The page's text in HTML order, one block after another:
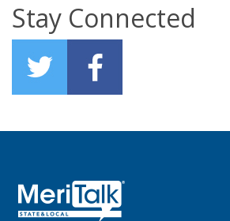
Stay Connected